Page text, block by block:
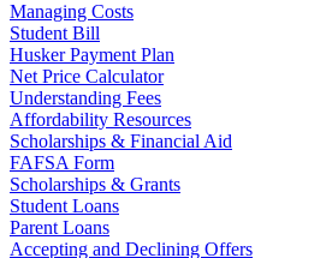
Managing Costs
Student Bill
Husker Payment Plan
Net Price Calculator
Understanding Fees
Affordability Resources
Scholarships & Financial Aid
FAFSA Form
Scholarships & Grants
Student Loans
Parent Loans
Accepting and Declining Offers